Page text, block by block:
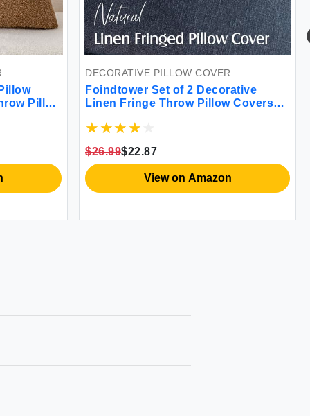
Pillow
Sofa
DECORATIVE PILLOW COVER
Foindtower Set of 2 Decorative
Linen Fringe Throw Pillow Covers
Soft Accent Pillowcase for Couch
18×18 Inch Navy Blue (FPCS-21)
$26.99$22.87
View on Amazon